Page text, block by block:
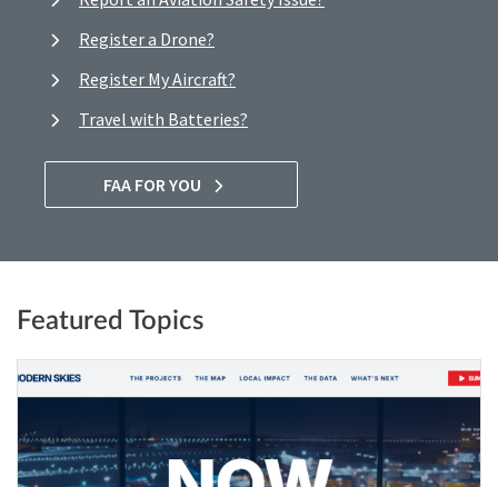
Register a Drone?
Register My Aircraft?
Travel with Batteries?
FAA FOR YOU
Featured Topics